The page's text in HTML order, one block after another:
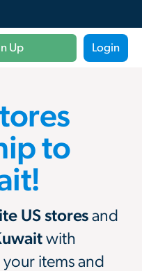
Up Login
to
US storesand
with
items and